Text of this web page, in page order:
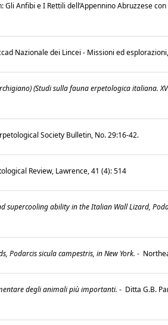
Gli Anfibi e I Rettili dell’Appennino Abruzzese
Nazionale dei Lincei - Missioni ed
(Studi sulla fauna erpetologica italiana.
Society Bulletin, No. 29:16-42.
Review, Lawrence, 41 (4): 514
supercooling ability in the Italian Wall Lizard,
Podarcis sicula campestris, in New York. -
degli animali più importanti. - Ditta G.B.